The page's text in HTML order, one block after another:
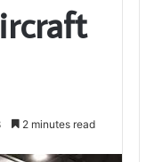
2 minutes read